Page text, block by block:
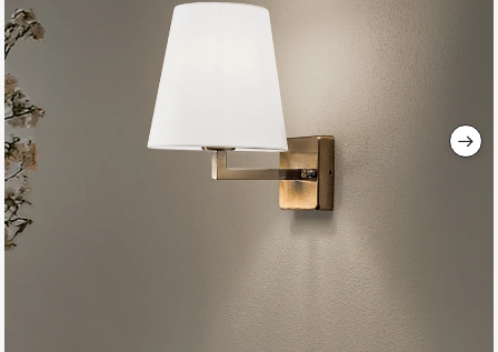
of
the
images
gallery